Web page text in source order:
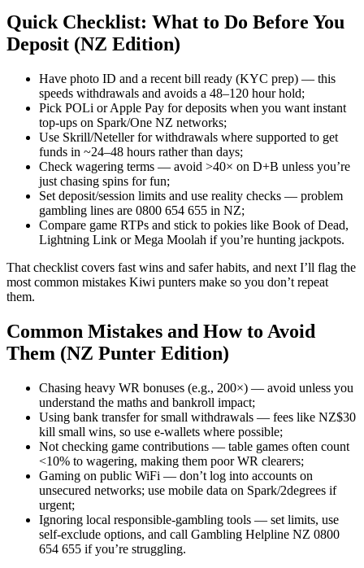
Quick Checklist: What to Do Before You
Deposit (NZ Edition)
Have photo ID and a recent bill ready (KYC prep) — this
speeds withdrawals and avoids a 48–120 hour hold;
Pick POLi or Apple Pay for deposits when you want instant
top-ups on Spark/One NZ networks;
Use Skrill/Neteller for withdrawals where supported to get
funds in ~24–48 hours rather than days;
Check wagering terms — avoid >40× on D+B unless you’re
just chasing spins for fun;
Set deposit/session limits and use reality checks — problem
gambling lines are 0800 654 655 in NZ;
Compare game RTPs and stick to pokies like Book of Dead,
Lightning Link or Mega Moolah if you’re hunting jackpots.
That checklist covers fast wins and safer habits, and next I’ll flag the
most common mistakes Kiwi punters make so you don’t repeat
them.
Common Mistakes and How to Avoid
Them (NZ Punter Edition)
Chasing heavy WR bonuses (e.g., 200×) — avoid unless you
understand the maths and bankroll impact;
Using bank transfer for small withdrawals — fees like NZ$30
kill small wins, so use e-wallets where possible;
Not checking game contributions — table games often count
<10% to wagering, making them poor WR clearers;
Gaming on public WiFi — don’t log into accounts on
unsecured networks; use mobile data on Spark/2degrees if
urgent;
Ignoring local responsible-gambling tools — set limits, use
self-exclude options, and call Gambling Helpline NZ 0800
654 655 if you’re struggling.